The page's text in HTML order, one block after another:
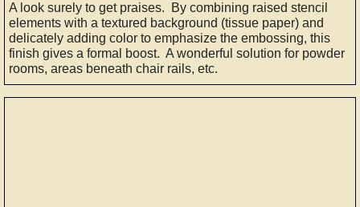
A look surely to get praises. By combining raised stencil
elements with a textured background (tissue paper) and
delicately adding color to emphasize the embossing, this
finish gives a formal boost. A wonderful solution for powder
rooms, areas beneath chair rails, etc.